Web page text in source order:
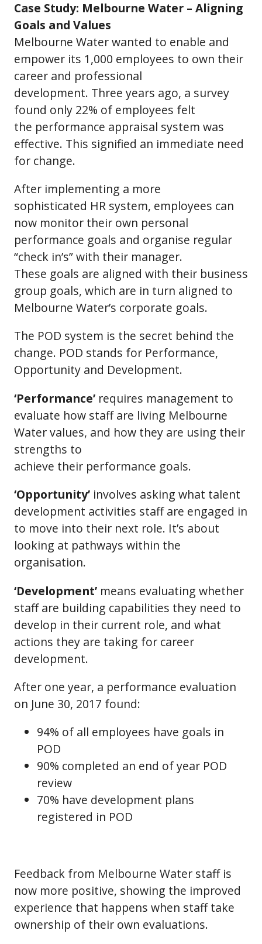
Case Study: Melbourne Water – Aligning
Goals and Values
Melbourne Water wanted to enable and
empower its 1,000 employees to own their
career and professional
development. Three years ago, a survey
found only 22% of employees felt
the performance appraisal system was
effective. This signified an immediate need
for change.
After implementing a more
sophisticated HR system, employees can
now monitor their own personal
performance goals and organise regular
“check in’s” with their manager.
These goals are aligned with their business
group goals, which are in turn aligned to
Melbourne Water’s corporate goals.
The POD system is the secret behind the
change. POD stands for Performance,
Opportunity and Development.
‘Performance’ requires management to
evaluate how staff are living Melbourne
Water values, and how they are using their
strengths to
achieve their performance goals.
‘Opportunity’ involves asking what talent
development activities staff are engaged in
to move into their next role. It’s about
looking at pathways within the
organisation.
‘Development’ means evaluating whether
staff are building capabilities they need to
develop in their current role, and what
actions they are taking for career
development.
After one year, a performance evaluation
on June 30, 2017 found:
94% of all employees have goals in
POD
90% completed an end of year POD
review
70% have development plans
registered in POD
Feedback from Melbourne Water staff is
now more positive, showing the improved
experience that happens when staff take
ownership of their own evaluations.